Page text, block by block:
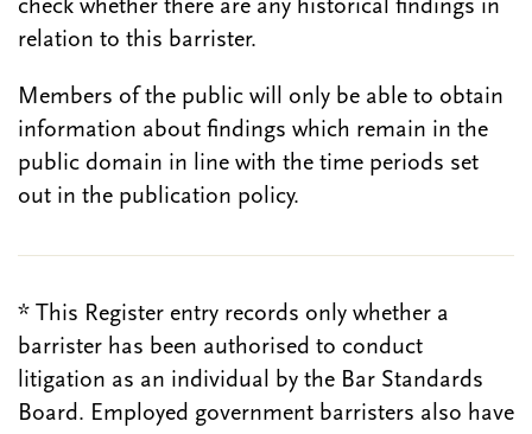
check whether there are any historical findings in
relation to this barrister.
Members of the public will only be able to obtain
information about findings which remain in the
public domain in line with the time periods set
out in the publication policy.
* This Register entry records only whether a
barrister has been authorised to conduct
litigation as an individual by the Bar Standards
Board. Employed government barristers also have